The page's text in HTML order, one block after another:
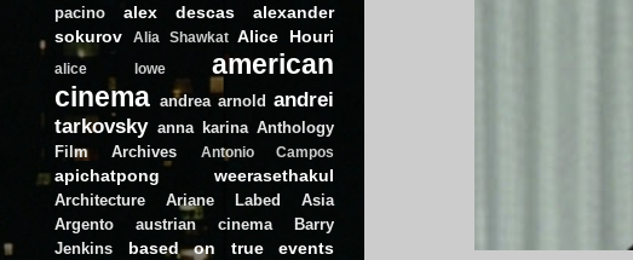
pacino
alex descas
alexander
sokurov
Alia Shawkat Alice Houri
alice lowe
american
cinema andrea arnold andrei
tarkovsky anna karina Anthology
Film Archives
Antonio Campos
apichatpong weerasethakul
Architecture Ariane Labed
Asia
Argento
austrian cinema
Barry
Jenkins
based on true events